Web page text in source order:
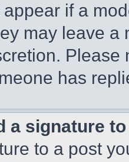
if a
may leave a
has
a signature
to a post